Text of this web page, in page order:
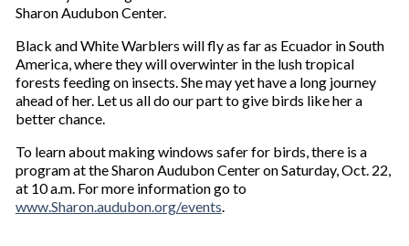
Sharon Audubon Center.
Black and White Warblers will fly as far as Ecuador in South
America, where they will overwinter in the lush tropical
forests feeding on insects. She may yet have a long journey
ahead of her. Let us all do our part to give birds like her a
better chance.
To learn about making windows safer for birds, there is a
program at the Sharon Audubon Center on Saturday, Oct. 22,
at 10 a.m. For more information go to
www.Sharon.audubon.org/events.